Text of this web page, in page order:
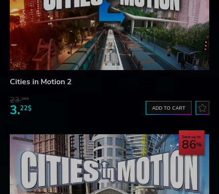
Cities in Motion 2
23.06$
3.22$ ADD TO CART
Save up to
86